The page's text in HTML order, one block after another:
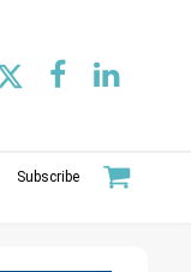
Subscribe